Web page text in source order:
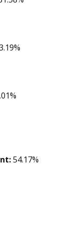
54.17%